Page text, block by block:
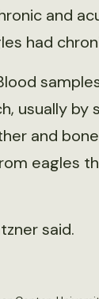
and
had
usually by
and
eagles
said.